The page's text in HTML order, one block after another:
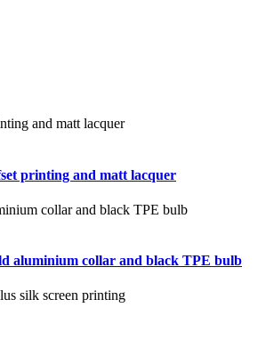
printing and matt lacquer
aluminium collar and black TPE bulb